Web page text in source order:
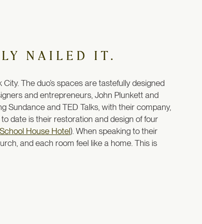
NAILED IT.
The duo’s spaces are tastefully designed
and entrepreneurs, John Plunkett and
Sundance and TED Talks, with their company,
date is their restoration and design of four
House Hotel). When speaking to their
and each room feel like a home. This is